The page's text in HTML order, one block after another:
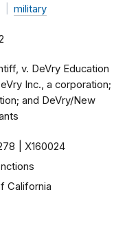
military
v. DeVry Education
Inc., a corporation;
and DeVry/New
X160024
California